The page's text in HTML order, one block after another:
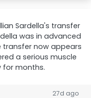
Sardella's transfer
was in advanced
now appears
a serious muscle
for months.
27d ago